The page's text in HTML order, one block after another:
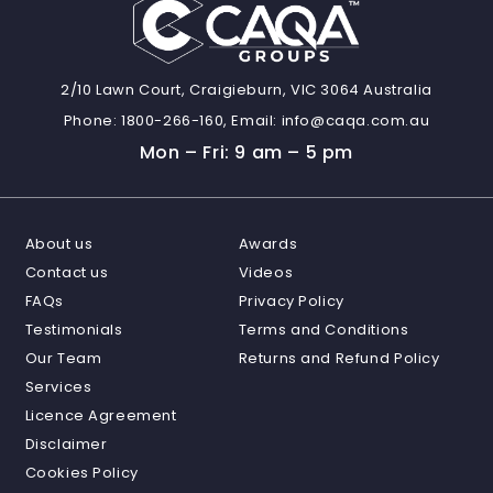
2/10 Lawn Court, Craigieburn, VIC 3064 Australia
Phone: 1800-266-160, Email: info@caqa.com.au
Mon – Fri: 9 am – 5 pm
About us
Contact us
FAQs
Testimonials
Our Team
Services
Awards
Videos
Privacy Policy
Terms and Conditions
Returns and Refund Policy
Licence Agreement
Disclaimer
Cookies Policy